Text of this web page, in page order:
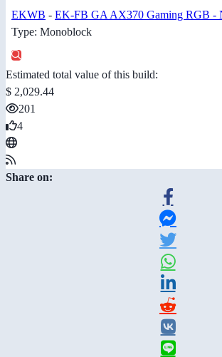
EKWB - EK-FB GA AX370 Gaming RGB -
Type: Monoblock
Estimated total value of this build:
$ 2,029.44
201
4
Share on: